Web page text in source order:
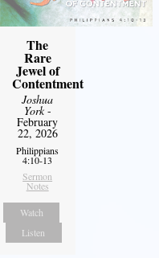
The
Rare
Jewel of
Contentment
Joshua
York-
February
22, 2026
Philippians
4:10-13
Sermon
Notes
Watch
Listen